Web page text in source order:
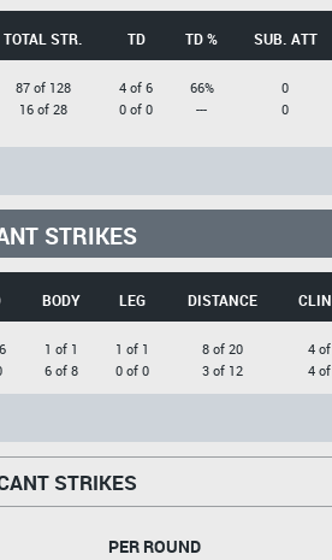
TOTAL STR. TD TD % SUB. ATT
87 of 128
16 of 28
4 of 6
0 of 0
66%
---
0
0
STRIKES
BODY LEG DISTANCE
1 of 1
6 of 8
1 of 1
0 of 0
8 of 20
3 of 12
4
4
STRIKES
PER ROUND